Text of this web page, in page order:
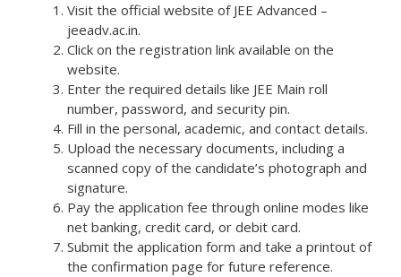
Visit the official website of JEE Advanced –
jeeadv.ac.in.
Click on the registration link available on the
website.
Enter the required details like JEE Main roll
number, password, and security pin.
Fill in the personal, academic, and contact details.
Upload the necessary documents, including a
scanned copy of the candidate’s photograph and
signature.
Pay the application fee through online modes like
net banking, credit card, or debit card.
Submit the application form and take a printout of
the confirmation page for future reference.